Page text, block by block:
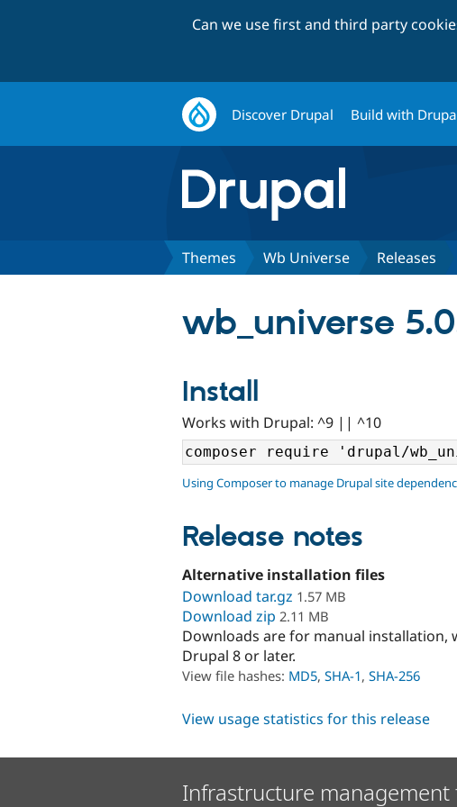
Can we use first and third party
Discover Drupal Build with
Themes Wb Universe Releases
wb_universe
Install
Works with Drupal: ^9 || ^10
Using Composer to manage Drupal site
Release notes
Alternative installation files
Download tar.gz 1.57 MB
Download zip 2.11 MB
Downloads are for manual installation,
Drupal 8 or later.
View file hashes: MD5, SHA-1, SHA-256
View usage statistics for this release
Infrastructure